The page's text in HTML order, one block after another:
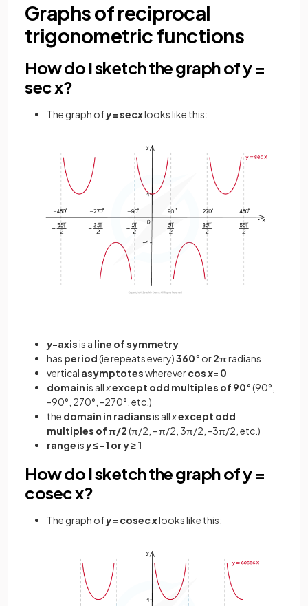
Graphs of reciprocal
trigonometric functions
How do I sketch the graph of y =
sec x?
The graph ofy= secxlooks like this:
y-axisis a line of symmetry
has period(ie repeats every)360° or2πradians
vertical asymptoteswherevercosx= 0
domainis allxexcept odd multiples of 90°(90°,
-90°, 270°, -270°, etc.)
the domain in radiansis allxexcept odd
multiples of π/2(π/2, - π/2, 3π/2, -3π/2, etc.)
rangeisy≤ -1 or y ≥ 1
How do I sketch the graph of y =
cosec x?
The graph ofy= cosecxlooks like this: